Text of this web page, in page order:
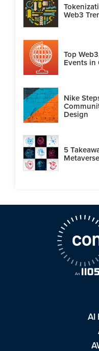
Web3
Top
Events in
Nike
Design
5
AI